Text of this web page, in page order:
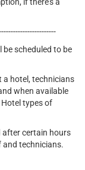
scheduled to be
a hotel, technicians
when available
types of
after certain hours
and technicians.